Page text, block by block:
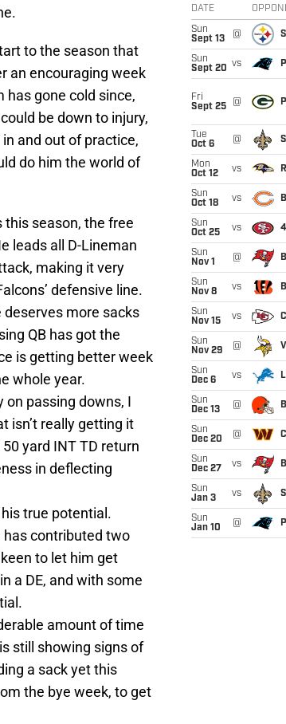
to the season that
an encouraging week
has gone cold since,
be down to injury,
and out of practice,
do him the world of
season, the free
leads all D-Lineman
making it very
defensive line.
deserves more sacks
QB has got the
is getting better week
whole year.
on passing downs, I
isn’t really getting it
yard INT TD return
in deflecting
true potential.
has contributed two
to let him get
a DE, and with some
amount of time
still showing signs of
a sack yet this
the bye week, to get
DATE
Sun
Sept 13
@
Sun
Sept 20 vs
Fri
Sept 25
@
Tue
Oct 6
@
Mon
Oct 12
vs
Sun
Oct 18
vs
Sun
Oct 25
vs
Sun
Nov 1
@
Sun
Nov 8
vs
Sun
Nov 15
vs
Sun
Nov 29
@
Sun
Dec 6
vs
Sun
Dec 13
@
Sun
Dec 20
@
Sun
Dec 27
vs
Sun
Jan 3
vs
Sun
Jan 10
@